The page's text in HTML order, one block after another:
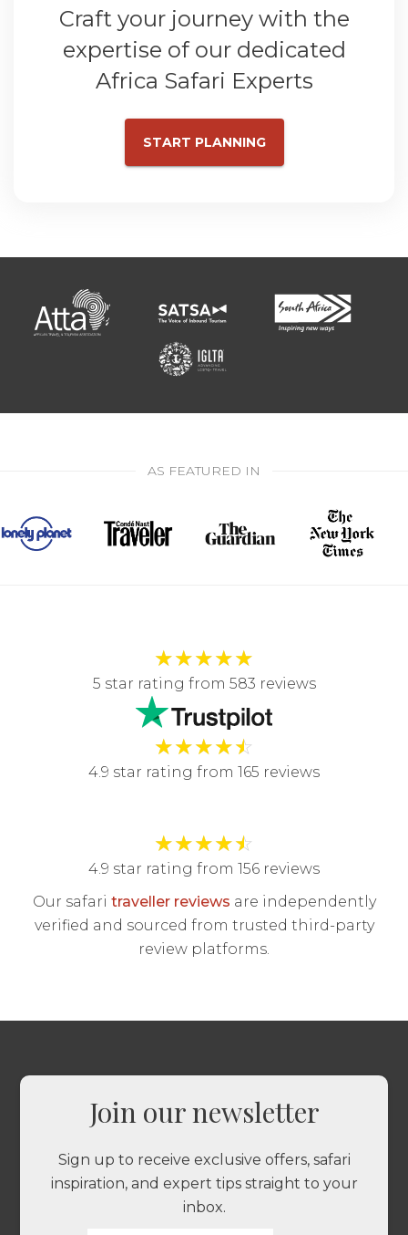
Craft your journey with the
expertise of our dedicated
Africa Safari Experts
START PLANNING
AS FEATURED IN
★★★★★
5 star rating from 583 reviews
★★★★☆
4.9 star rating from 165 reviews
★★★★☆
4.9 star rating from 156 reviews
Our safari traveller reviews are independently
verified and sourced from trusted third-party
review platforms.
Join our newsletter
Sign up to receive exclusive offers, safari
inspiration, and expert tips straight to your
inbox.